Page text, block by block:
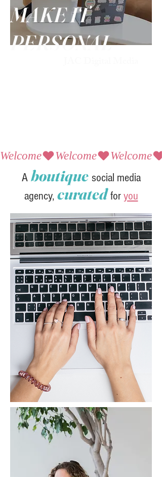
MAKE IT
PERSONAL
Welcome
A boutique social media
agency, curated foryou
What We Do